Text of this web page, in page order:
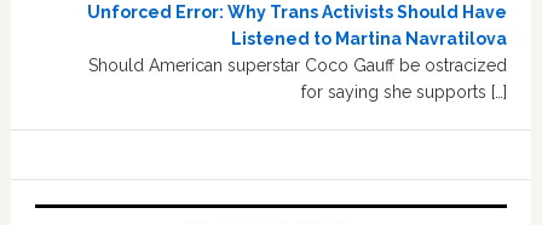
Unforced Error: Why Trans Activists Should Have
Listened to Martina Navratilova
Should American superstar Coco Gauff be ostracized
for saying she supports […]